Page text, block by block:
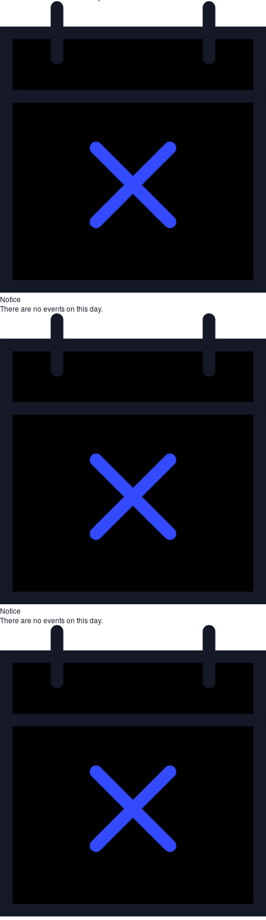
Notice
There are no events on this day.
Notice
There are no events on this day.